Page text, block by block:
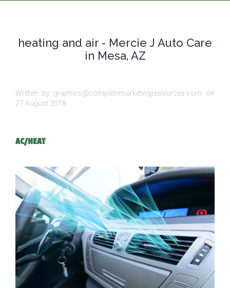
heating and air - Mercie J Auto Care
in Mesa, AZ
Written by graphics@completemarketingresources.com on
27 August 2018
AC/HEAT